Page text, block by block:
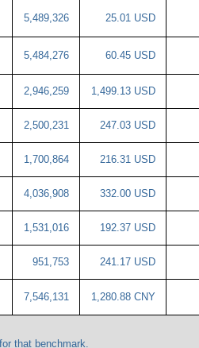
5,489,326 25.01 USD
5,484,276 60.45 USD
2,946,259 1,499.13 USD
2,500,231 247.03 USD
1,700,864 216.31 USD
4,036,908 332.00 USD
1,531,016 192.37 USD
951,753 241.17 USD
7,546,131 1,280.88 CNY
that benchmark.